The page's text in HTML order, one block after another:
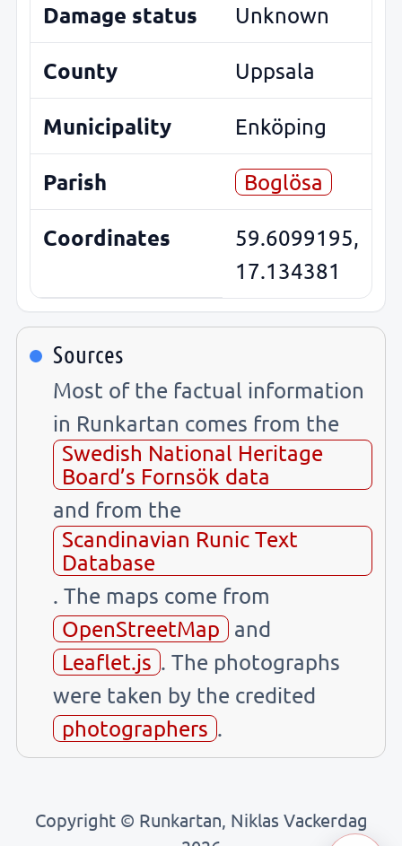
Damage status Unknown
County Uppsala
Municipality Enköping
Parish Boglösa
Coordinates
59.6099195,
17.134381
Sources
Most of the factual information
in Runkartan comes from the
Swedish National Heritage
Board’s Fornsök data
and from the
Scandinavian Runic Text
Database
. The maps come from
OpenStreetMap
and
Leaflet.js . The photographs
were taken by the credited
photographers .
Copyright © Runkartan, Niklas Vackerdag